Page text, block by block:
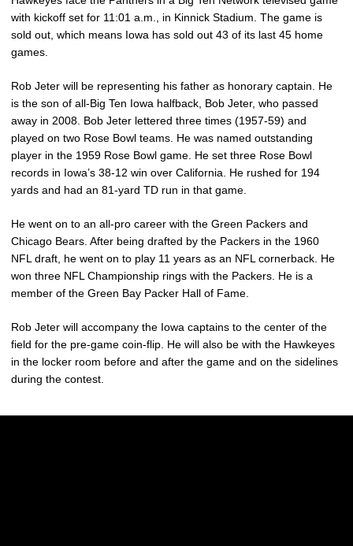
with kickoff set for 11:01 a.m., in Kinnick Stadium. The game is
sold out, which means Iowa has sold out 43 of its last 45 home
games.
Rob Jeter will be representing his father as honorary captain. He
is the son of all-Big Ten Iowa halfback, Bob Jeter, who passed
away in 2008. Bob Jeter lettered three times (1957-59) and
played on two Rose Bowl teams. He was named outstanding
player in the 1959 Rose Bowl game. He set three Rose Bowl
records in Iowa’s 38-12 win over California. He rushed for 194
yards and had an 81-yard TD run in that game.
He went on to an all-pro career with the Green Packers and
Chicago Bears. After being drafted by the Packers in the 1960
NFL draft, he went on to play 11 years as an NFL cornerback. He
won three NFL Championship rings with the Packers. He is a
member of the Green Bay Packer Hall of Fame.
Rob Jeter will accompany the Iowa captains to the center of the
field for the pre-game coin-flip. He will also be with the Hawkeyes
in the locker room before and after the game and on the sidelines
during the contest.